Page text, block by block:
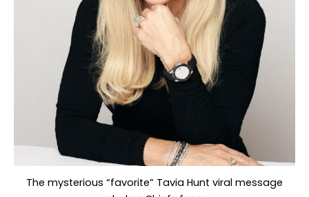
The mysterious “favorite” Tavia Hunt viral message